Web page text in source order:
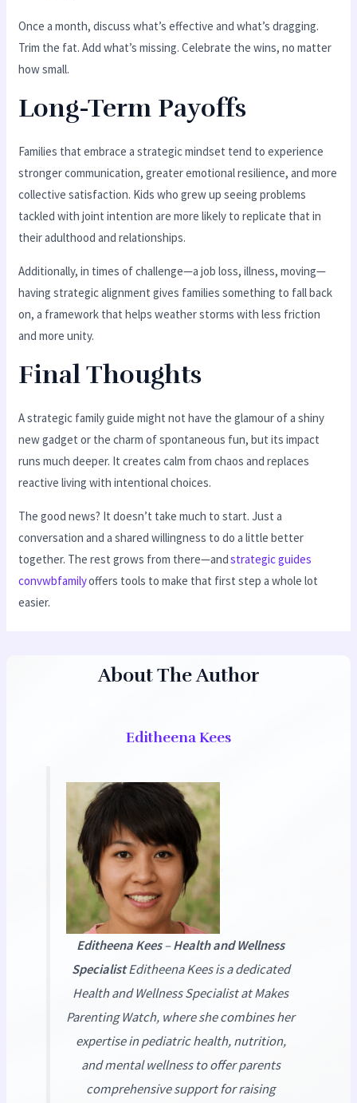
Once a month, discuss what’s effective and what’s dragging.
Trim the fat. Add what’s missing. Celebrate the wins, no matter
how small.
Long-Term Payoffs
Families that embrace a strategic mindset tend to experience
stronger communication, greater emotional resilience, and more
collective satisfaction. Kids who grew up seeing problems
tackled with joint intention are more likely to replicate that in
their adulthood and relationships.
Additionally, in times of challenge—a job loss, illness, moving—
having strategic alignment gives families something to fall back
on, a framework that helps weather storms with less friction
and more unity.
Final Thoughts
A strategic family guide might not have the glamour of a shiny
new gadget or the charm of spontaneous fun, but its impact
runs much deeper. It creates calm from chaos and replaces
reactive living with intentional choices.
The good news? It doesn’t take much to start. Just a
conversation and a shared willingness to do a little better
together. The rest grows from there—andstrategic guides
convwbfamilyoffers tools to make that first step a whole lot
easier.
About The Author
Editheena Kees
Editheena Kees–Health and Wellness
SpecialistEditheena Kees is a dedicated
Health and Wellness Specialist atMakes
Parenting Watch, where she combines her
expertise in pediatric health, nutrition,
and mental wellness to offer parents
comprehensive support for raising